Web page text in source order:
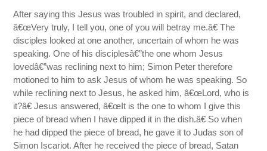
After saying this Jesus was troubled in spirit, and declared,
â€œVery truly, I tell you, one of you will betray me.â€ The
disciples looked at one another, uncertain of whom he was
speaking. One of his disciplesâ€”the one whom Jesus
lovedâ€”was reclining next to him; Simon Peter therefore
motioned to him to ask Jesus of whom he was speaking. So
while reclining next to Jesus, he asked him, â€œLord, who is
it?â€ Jesus answered, â€œIt is the one to whom I give this
piece of bread when I have dipped it in the dish.â€ So when
he had dipped the piece of bread, he gave it to Judas son of
Simon Iscariot. After he received the piece of bread, Satan